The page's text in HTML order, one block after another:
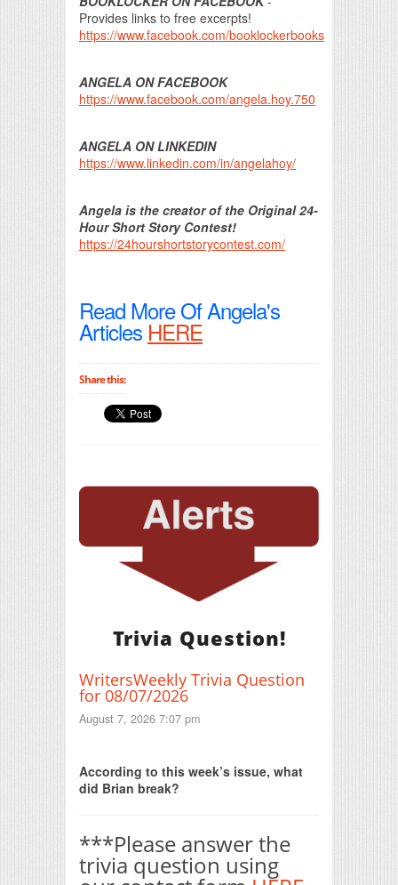
Provides links to free excerpts!
https://www.facebook.com/booklockerbooks
ANGELA ON FACEBOOK
https://www.facebook.com/angela.hoy.750
ANGELA ON LINKEDIN
https://www.linkedin.com/in/angelahoy/
Angela is the creator of the Original 24-
Hour Short Story Contest!
https://24hourshortstorycontest.com/
Read More Of Angela's
Articles HERE
Share this:
Trivia Question!
WritersWeekly Trivia Question
for 08/07/2026
August 7, 2026 7:07 pm
According to this week’s issue, what
did Brian break?
***Please answer the
trivia question using